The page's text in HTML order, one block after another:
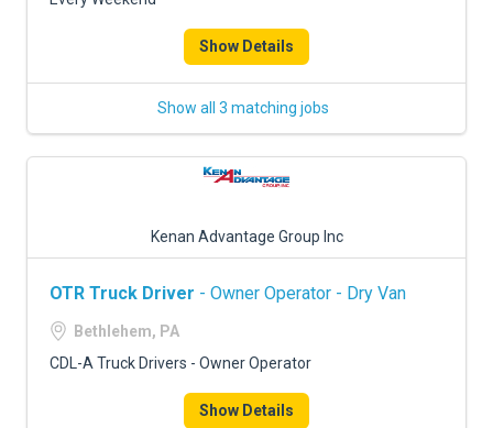
Show Details
Show all 3 matching jobs
Kenan Advantage Group Inc
OTR Truck Driver - Owner Operator - Dry Van
Bethlehem, PA
CDL-A Truck Drivers - Owner Operator
Show Details